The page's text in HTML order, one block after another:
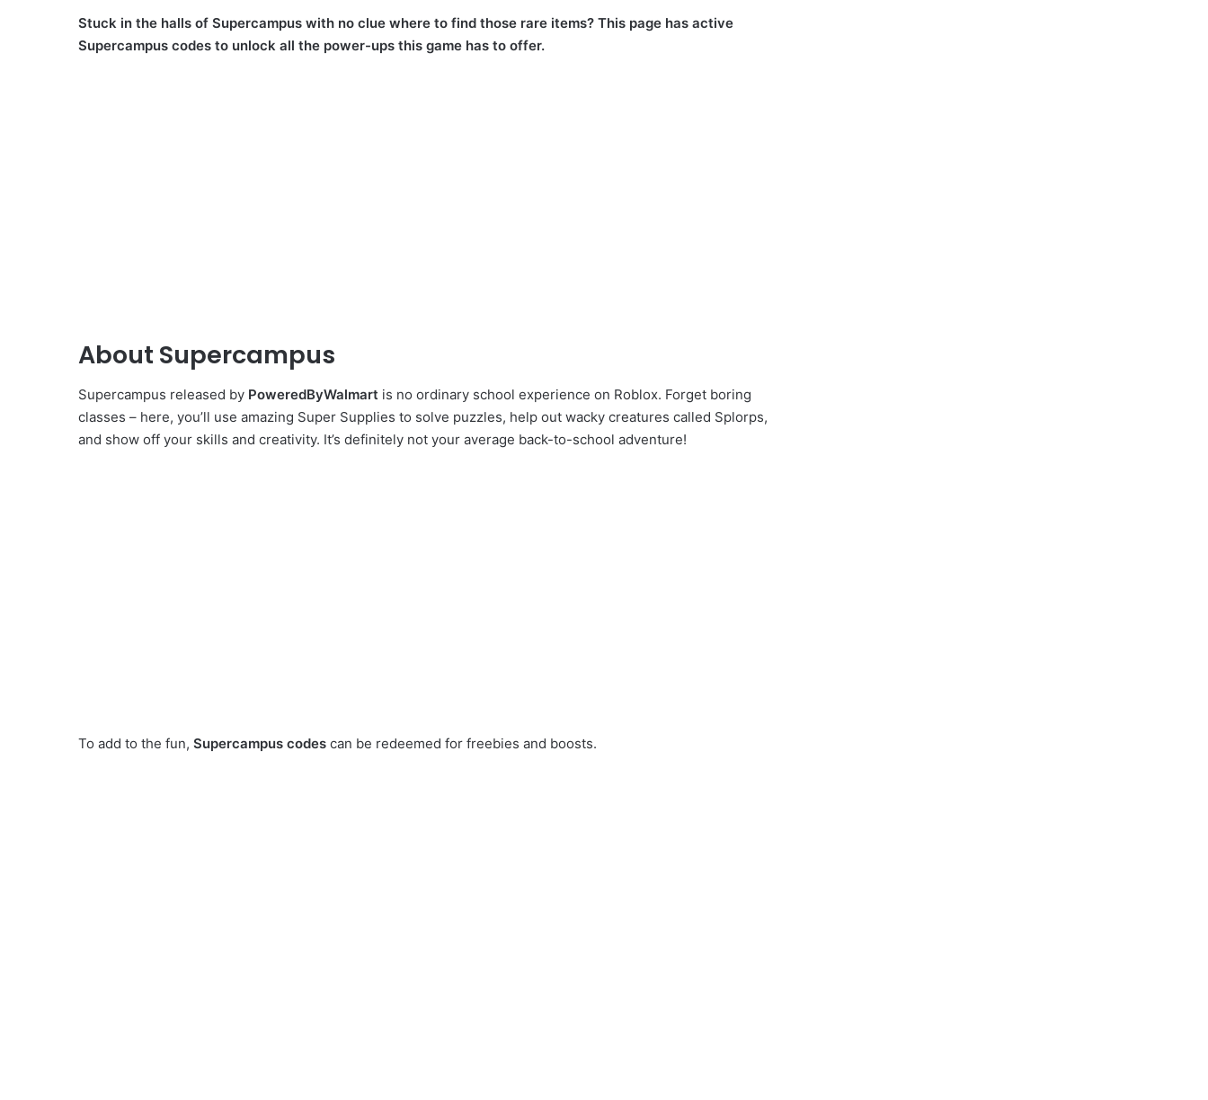
Stuck in the halls of Supercampus with no clue where to find those rare items? This page has active
Supercampus codes to unlock all the power-ups this game has to offer.
About Supercampus
Supercampus released by PoweredByWalmart is no ordinary school experience on Roblox. Forget boring
classes – here, you’ll use amazing Super Supplies to solve puzzles, help out wacky creatures called Splorps,
and show off your skills and creativity. It’s definitely not your average back-to-school adventure!
To add to the fun, Supercampus codes can be redeemed for freebies and boosts.